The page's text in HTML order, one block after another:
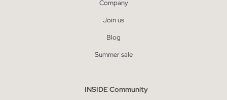
Company
Join us
Blog
Summer sale
INSIDE Community